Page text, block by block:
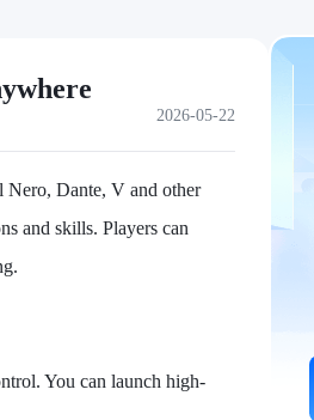
2026-05-22
Nero, Dante, V and other
and skills. Players can
You can launch high-